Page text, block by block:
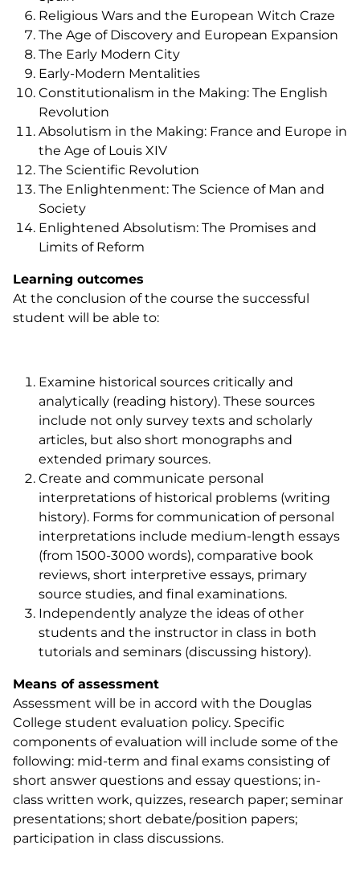
Religious Wars and the European Witch Craze
The Age of Discovery and European Expansion
The Early Modern City
Early-Modern Mentalities
Constitutionalism in the Making: The English
Revolution
Absolutism in the Making: France and Europe in
the Age of Louis XIV
The Scientific Revolution
The Enlightenment: The Science of Man and
Society
Enlightened Absolutism: The Promises and
Limits of Reform
Learning outcomes
At the conclusion of the course the successful
student will be able to:
Examine historical sources critically and
analytically (reading history). These sources
include not only survey texts and scholarly
articles, but also short monographs and
extended primary sources.
Create and communicate personal
interpretations of historical problems (writing
history). Forms for communication of personal
interpretations include medium-length essays
(from 1500-3000 words), comparative book
reviews, short interpretive essays, primary
source studies, and final examinations.
Independently analyze the ideas of other
students and the instructor in class in both
tutorials and seminars (discussing history).
Means of assessment
Assessment will be in accord with the Douglas
College student evaluation policy. Specific
components of evaluation will include some of the
following: mid-term and final exams consisting of
short answer questions and essay questions; in-
class written work, quizzes, research paper; seminar
presentations; short debate/position papers;
participation in class discussions.